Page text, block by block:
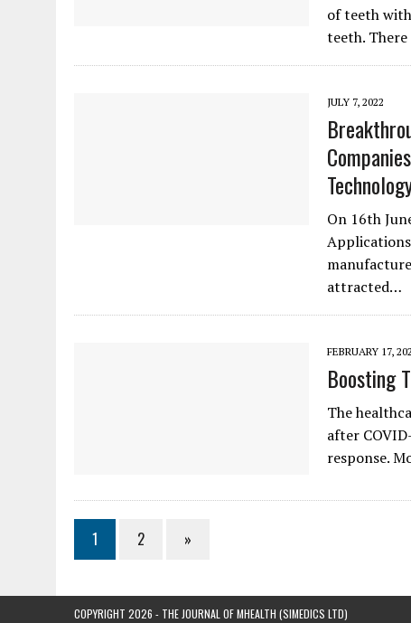
of teeth
teeth.
JULY 7, 2022
On 16th
attracted…
FEBRUARY 17,
Boosting
The
after
response.
1 2 »
COPYRIGHT 2026 - THE JOURNAL OF MHEALTH (SIMEDICS LTD)